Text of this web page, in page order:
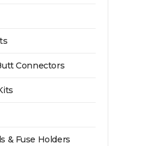
Connectors
& Fuse Holders